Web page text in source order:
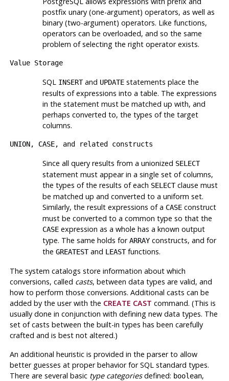
postfix unary (one-argument) operators, as well as
binary (two-argument) operators. Like functions,
operators can be overloaded, and so the same
problem of selecting the right operator exists.
Value Storage
SQL INSERTand UPDATEstatements place the
results of expressions into a table. The expressions
in the statement must be matched up with, and
perhaps converted to, the types of the target
columns.
UNION, CASE, and related constructs
Since all query results from a unionized SELECT
statement must appear in a single set of columns,
the types of the results of each SELECTclause must
be matched up and converted to a uniform set.
Similarly, the result expressions of a CASEconstruct
must be converted to a common type so that the
CASEexpression as a whole has a known output
type. The same holds forARRAYconstructs, and for
the GREATESTand LEASTfunctions.
The system catalogs store information about which
conversions, called casts, between data types are valid, and
how to perform those conversions. Additional casts can be
added by the user with the CREATE CAST command. (This is
usually done in conjunction with defining new data types. The
set of casts between the built-in types has been carefully
crafted and is best not altered.)
An additional heuristic is provided in the parser to allow
better guesses at proper behavior forSQLstandard types.
There are several basic type categoriesdefined: boolean,